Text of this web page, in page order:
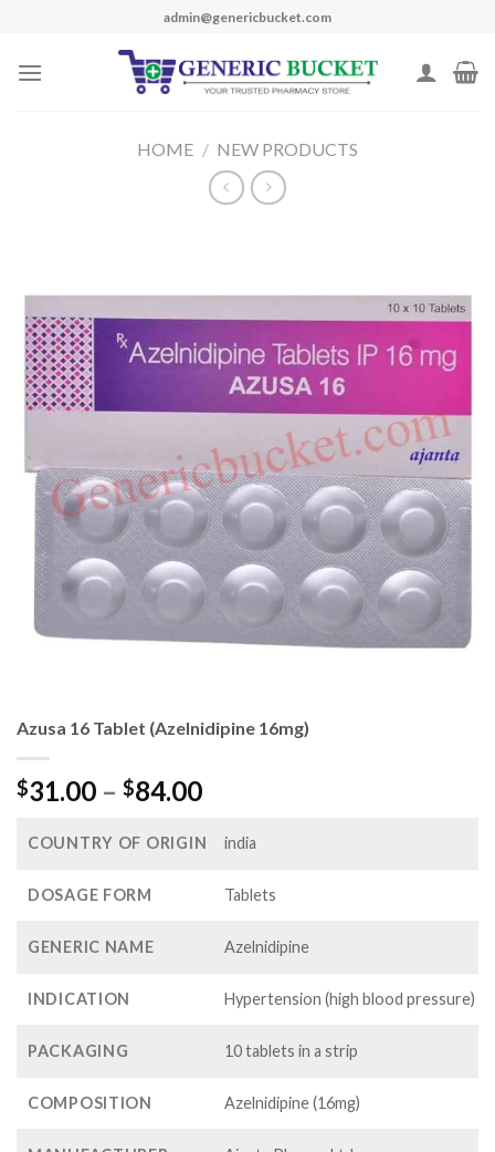
content
admin@genericbucket.com
HOME / NEW PRODUCTS
Azusa 16 Tablet (Azelnidipine 16mg)
$31.00 – $84.00Price
$31.00
$84.00
COUNTRY OF ORIGIN india
DOSAGE FORM Tablets
GENERIC NAME Azelnidipine
INDICATION Hypertension (high blood pressure)
PACKAGING 10 tablets in a strip
COMPOSITION Azelnidipine (16mg)